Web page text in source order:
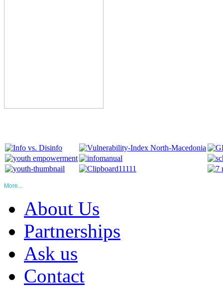
More...
About Us
Partnerships
Ask us
Contact